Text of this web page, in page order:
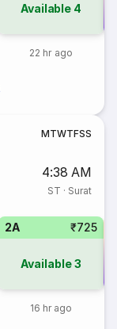
Available 4
22 hr ago
MTWTFSS
4:38 AM
ST · Surat
2A ₹725
Available3
16 hr ago